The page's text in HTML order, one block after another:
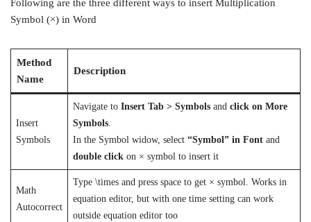
Following are the three different ways to insert Multiplication
Symbol (×) in Word
Method
Name
Description
Insert
Symbols
Navigate to Insert Tab > Symbols and click on More
Symbols.
In the Symbol widow, select “Symbol” in Fontand
double clickon × symbol to insert it
Math
Autocorrect
Type \times and press space to get × symbol. Works in
equation editor, but with one time setting can work
outside equation editor too